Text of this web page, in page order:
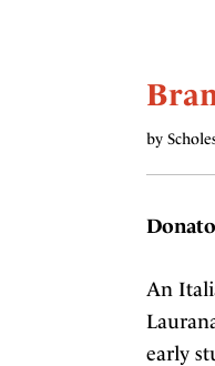
by
An
early